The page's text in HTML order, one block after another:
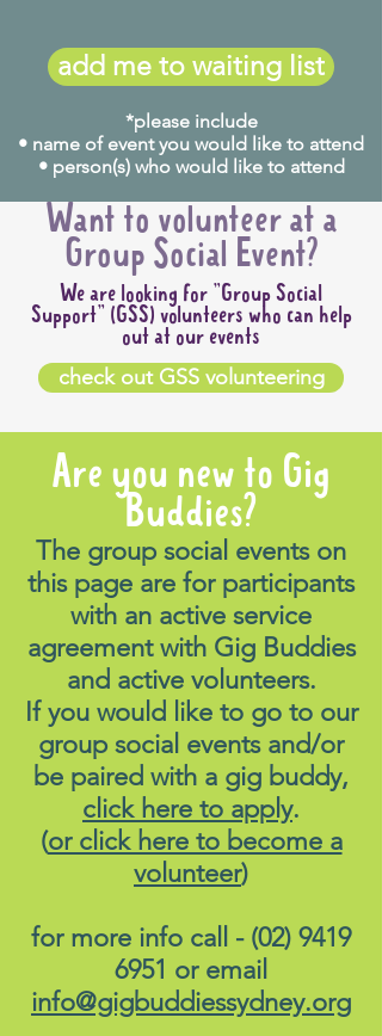
5:45pm
What time does it end?
Approx 8:00pm
Host: Charlotte(0403 184
404)
Accessibility:This event is
unfortunately not accessible
for wheelchair-users as there
are steps to get into the
Cost: Free to boogie! Pay for
Menu:
There will be a large
range of delicious food to
choose from, including
specials conisisting of 18
schnittys & $20 parmis.
Please view the menu here:
https://greenwoodhotel.com/
content/uploads/2026/05/GW-
Overall-Menu-MAY26.pdf
Meeting spot:We will be
meeting inside reserved
under 'Charlotte'. Please ask
the staff or call the number
above if you can't find us.
venue is only a couple of
doors down from North
Sydney train station.For
add me to waiting list
*please include
• name of event you would like to attend
• person(s) who would like to attend
Want to volunteer at a
Group Social Event?
We are looking for "Group Social
Support" (GSS) volunteers who can help
out at our events
check out GSS volunteering
Are you new to Gig
Buddies?
The group social events on
this page are for participants
with an active service
agreement with Gig Buddies
and active volunteers.
If you would like to go to our
group social events and/or
be paired with a gig buddy,
click here to apply.
(or click here to become a
volunteer)
for more info call - (02) 9419
6951 or email
info@gigbuddiessydney.org